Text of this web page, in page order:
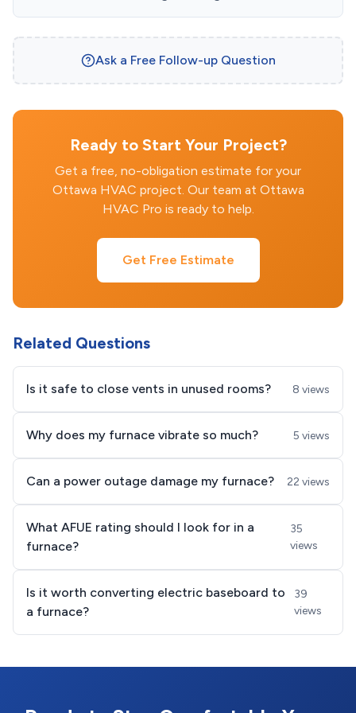
Ask a Free Follow-up Question
Ready to Start Your Project?
Get a free, no-obligation estimate for your
Ottawa HVAC project. Our team at Ottawa
HVAC Pro is ready to help.
Get Free Estimate
Related Questions
Is it safe to close vents in unused rooms? 8 views
Why does my furnace vibrate so much? 5 views
Can a power outage damage my furnace? 22 views
What AFUE rating should I look for in a
furnace?
35
views
Is it worth converting electric baseboard to
a furnace?
39
views